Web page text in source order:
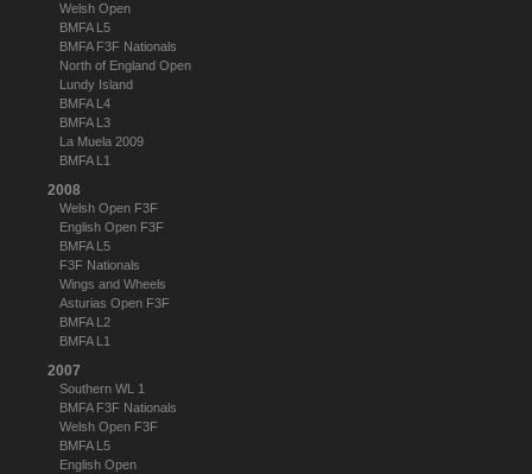
Welsh Open
BMFA L5
BMFA F3F Nationals
North of England Open
Lundy Island
BMFA L4
BMFA L3
La Muela 2009
BMFA L1
2008
Welsh Open F3F
English Open F3F
BMFA L5
F3F Nationals
Wings and Wheels
Asturias Open F3F
BMFA L2
BMFA L1
2007
Southern WL 1
BMFA F3F Nationals
Welsh Open F3F
BMFA L5
English Open